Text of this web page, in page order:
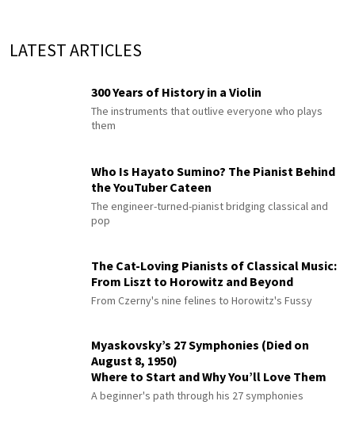
LATEST ARTICLES
300 Years of History in a Violin
The instruments that outlive everyone who plays
them
Who Is Hayato Sumino? The Pianist Behind
the YouTuber Cateen
The engineer-turned-pianist bridging classical and
pop
The Cat-Loving Pianists of Classical Music:
From Liszt to Horowitz and Beyond
From Czerny's nine felines to Horowitz's Fussy
Myaskovsky’s 27 Symphonies (Died on
August 8, 1950)
Where to Start and Why You’ll Love Them
A beginner's path through his 27 symphonies